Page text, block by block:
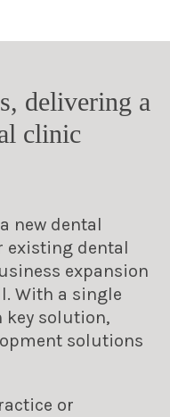
delivering a
clinic
new dental
existing dental
expansion
With a single
key solution,
solutions
or